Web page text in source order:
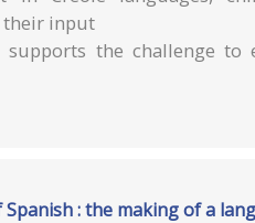
their input
supports the challenge to
: the making of a